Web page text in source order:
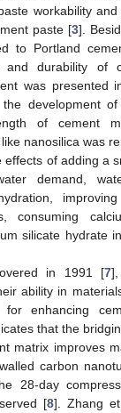
workability
paste [3].
to Portland
and durability of
was presented
development of
of cement
nanosilica was
effects of adding a
demand,
consuming
silicate hydrate
in 1991 [7
ability in
enhancing
that the
matrix improves
carbon
28-day
[8]. Zhang